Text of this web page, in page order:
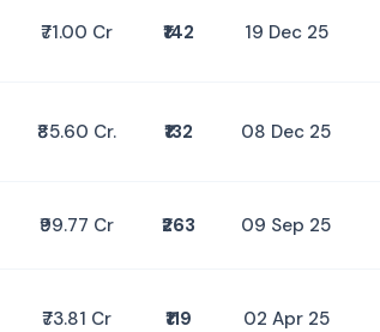
₹71.00 Cr ₹142 19 Dec 25
₹85.60 Cr. ₹132 08 Dec 25
₹99.77 Cr ₹263 09 Sep 25
₹73.81 Cr ₹119 02 Apr 25